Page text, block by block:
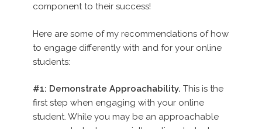
component to their success!
Here are some of my recommendations of how
to engage differently with and for your online
students:
#1: Demonstrate Approachability. This is the
first step when engaging with your online
student. While you may be an approachable